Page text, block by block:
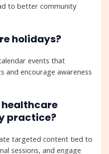
to better community
holidays?
events that
and encourage awareness
healthcare
practice?
targeted content tied to
sessions, and engage